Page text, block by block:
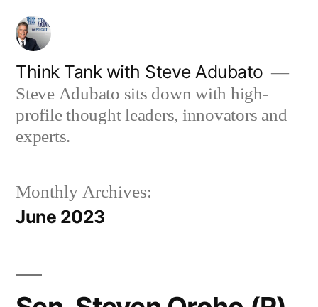
Skip
content
Think Tank with Steve Adubato
Steve Adubato sits down with high-
profile thought leaders, innovators and
experts.
Monthly Archives:
June 2023